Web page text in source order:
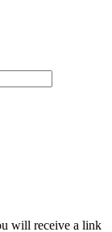
will receive a link